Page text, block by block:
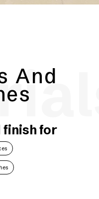
And
finish for